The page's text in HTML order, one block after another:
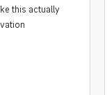
this actually